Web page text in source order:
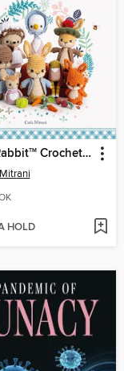
TMCrochet Toys
HOLD